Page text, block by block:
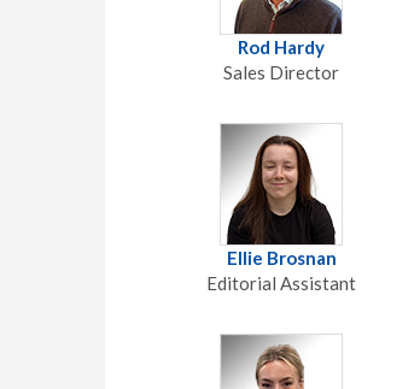
Rod Hardy
Sales Director
Ellie Brosnan
Editorial Assistant